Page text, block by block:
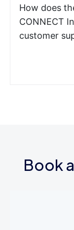
How does
CONNECT
customer
Book